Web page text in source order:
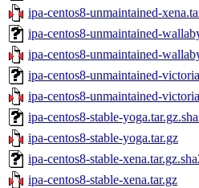
ipa-centos8-unmaintained-
ipa-centos8-unmaintained-
ipa-centos8-unmaintained-
ipa-centos8-unmaintained-
ipa-centos8-unmaintained-
ipa-centos8-stable-
ipa-centos8-stable-yoga.tar.gz
ipa-centos8-stable-
ipa-centos8-stable-xena.tar.gz